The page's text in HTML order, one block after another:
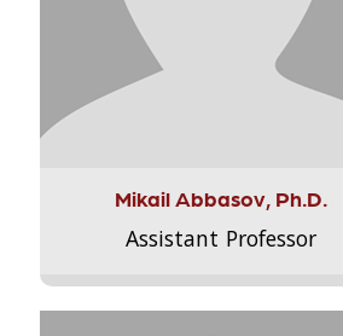
Mikail Abbasov, Ph.D.
Assistant Professor